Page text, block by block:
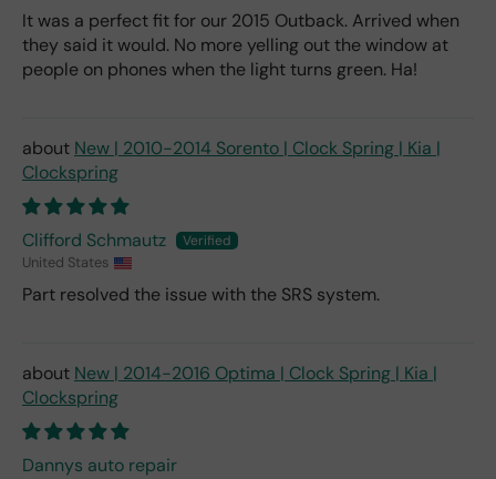
It was a perfect fit for our 2015 Outback. Arrived when
they said it would. No more yelling out the window at
people on phones when the light turns green. Ha!
New | 2010-2014 Sorento | Clock Spring | Kia |
Clockspring
Clifford Schmautz
United States
Part resolved the issue with the SRS system.
New | 2014-2016 Optima | Clock Spring | Kia |
Clockspring
Dannys auto repair